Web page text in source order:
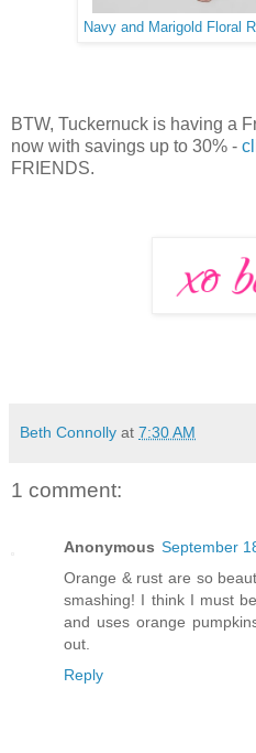
Navy and Marigold Floral
BTW, Tuckernuck is having a
now with savings up to 30% -
FRIENDS.
Beth Connolly at 7:30 AM
1 comment:
Anonymous September
Orange & rust are so
smashing! I think I must
and uses orange
out.
Reply